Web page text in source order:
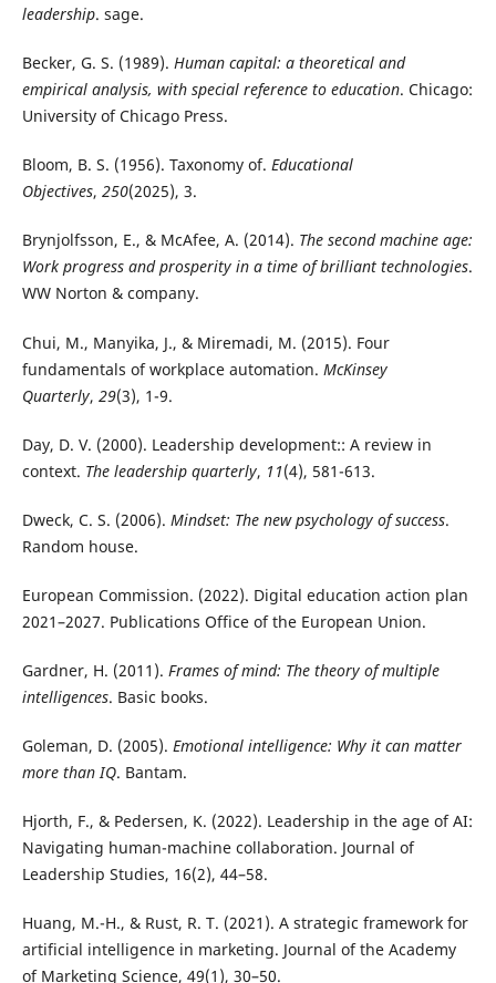
leadership. sage.
Becker, G. S. (1989). Human capital: a theoretical and
empirical analysis, with special reference to education. Chicago:
University of Chicago Press.
Bloom, B. S. (1956). Taxonomy of. Educational
Objectives, 250(2025), 3.
Brynjolfsson, E., & McAfee, A. (2014). The second machine age:
Work progress and prosperity in a time of brilliant technologies.
WW Norton & company.
Chui, M., Manyika, J., & Miremadi, M. (2015). Four
fundamentals of workplace automation. McKinsey
Quarterly, 29(3), 1-9.
Day, D. V. (2000). Leadership development:: A review in
context. The leadership quarterly, 11(4), 581-613.
Dweck, C. S. (2006). Mindset: The new psychology of success.
Random house.
European Commission. (2022). Digital education action plan
2021–2027. Publications Office of the European Union.
Gardner, H. (2011). Frames of mind: The theory of multiple
intelligences. Basic books.
Goleman, D. (2005). Emotional intelligence: Why it can matter
more than IQ. Bantam.
Hjorth, F., & Pedersen, K. (2022). Leadership in the age of AI:
Navigating human-machine collaboration. Journal of
Leadership Studies, 16(2), 44–58.
Huang, M.-H., & Rust, R. T. (2021). A strategic framework for
artificial intelligence in marketing. Journal of the Academy
of Marketing Science, 49(1), 30–50.